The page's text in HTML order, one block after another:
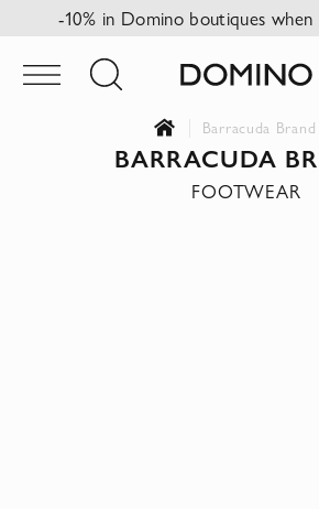
-10% in Domino boutiques
Barracuda Brand
BARRACUDA
FOOTWEAR